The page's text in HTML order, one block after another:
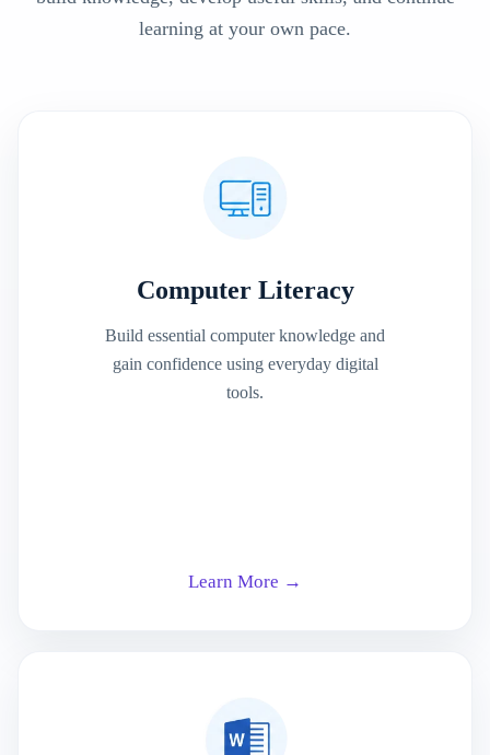
learning at your own pace.
Computer Literacy
Build essential computer knowledge and
gain confidence using everyday digital
tools.
Learn More →